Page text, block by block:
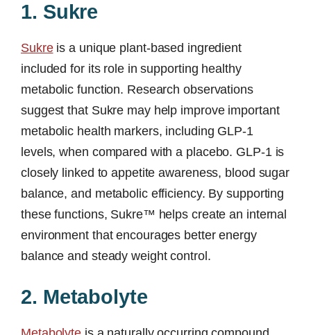
1. Sukre
Sukreis a unique plant-based ingredient
included for its role in supporting healthy
metabolic function. Research observations
suggest that Sukre may help improve important
metabolic health markers, including GLP-1
levels, when compared with a placebo. GLP-1 is
closely linked to appetite awareness, blood sugar
balance, and metabolic efficiency. By supporting
these functions, Sukre™ helps create an internal
environment that encourages better energy
balance and steady weight control.
2. Metabolyte